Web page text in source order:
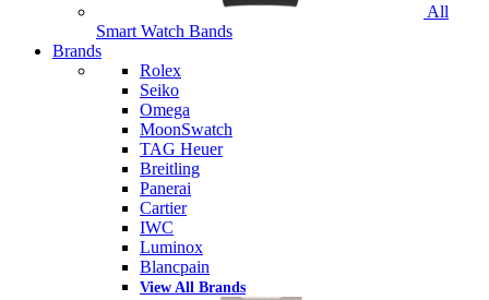
All
Smart Watch Bands
Brands
Rolex
Seiko
Omega
MoonSwatch
TAG Heuer
Breitling
Panerai
Cartier
IWC
Luminox
Blancpain
View All Brands